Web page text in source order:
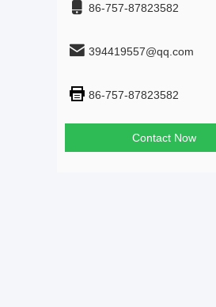
86-757-87823582
394419557@qq.com
86-757-87823582
Contact Now